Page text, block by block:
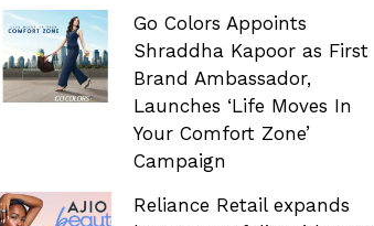
Go Colors Appoints
Shraddha Kapoor as First
Brand Ambassador,
Launches ‘Life Moves In
Your Comfort Zone’
Campaign
Reliance Retail expands